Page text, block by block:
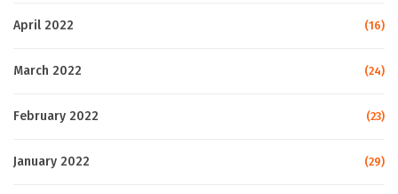
April 2022 (16)
March 2022 (24)
February 2022 (23)
January 2022 (29)